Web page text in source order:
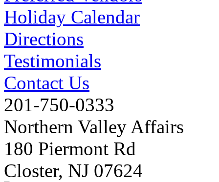
Holiday Calendar
Directions
Testimonials
Contact Us
201-750-0333
Northern Valley Affairs
180 Piermont Rd
Closter, NJ 07624